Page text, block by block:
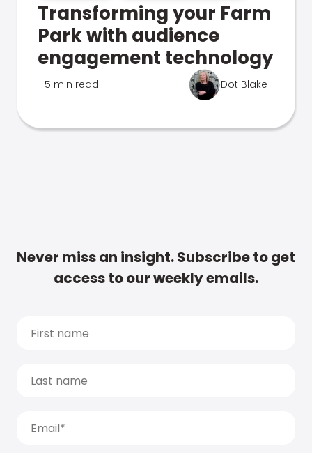
Transforming your Farm
Park with audience
engagement technology
5 min read Dot Blake
Never miss an insight. Subscribe to get
access to our weekly emails.